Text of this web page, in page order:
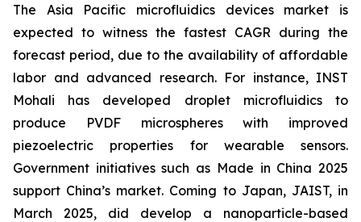
The Asia Pacific microfluidics devices market is
expected to witness the fastest CAGR during the
forecast period, due to the availability of affordable
labor and advanced research. For instance, INST
Mohali has developed droplet microfluidics to
produce PVDF microspheres with improved
piezoelectric properties for wearable sensors.
Government initiatives such as Made in China 2025
support China’s market. Coming to Japan, JAIST, in
March 2025, did develop a nanoparticle-based